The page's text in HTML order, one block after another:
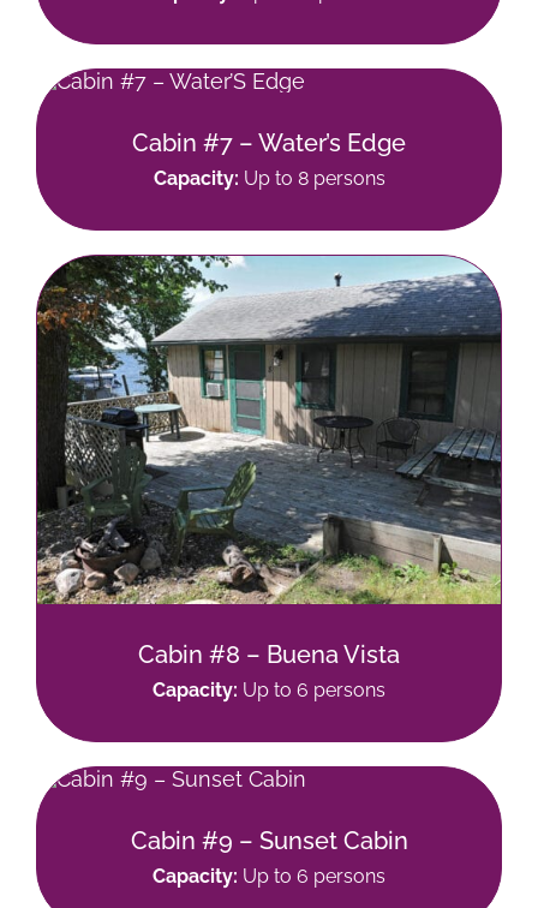
Cabin #7 – Water’s Edge
Capacity: Up to 8 persons
Cabin #8 – Buena Vista
Capacity: Up to 6 persons
Cabin #9 – Sunset Cabin
Capacity: Up to 6 persons